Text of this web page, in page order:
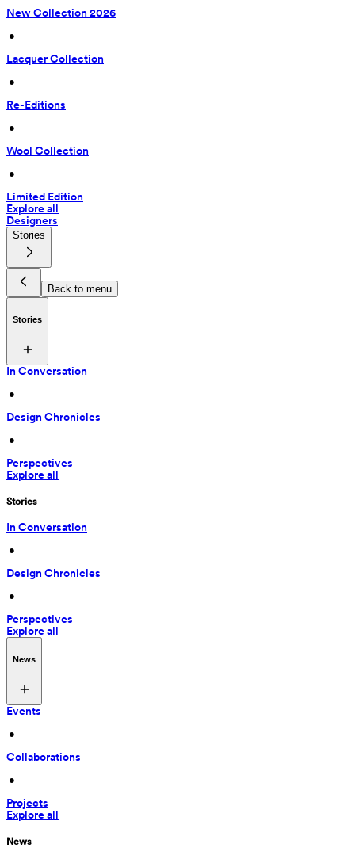
New Collection 2026
•
Lacquer Collection
•
Re-Editions
•
Wool Collection
•
Limited Edition
Explore all
Designers
Stories
Back to menu
Stories
In Conversation
•
Design Chronicles
•
Perspectives
Explore all
Stories
In Conversation
•
Design Chronicles
•
Perspectives
Explore all
News
Events
•
Collaborations
•
Projects
Explore all
News